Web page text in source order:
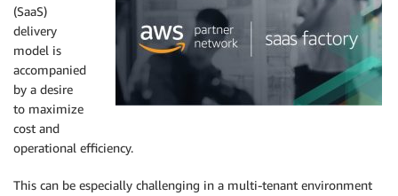
(SaaS)
delivery
model is
accompanied
by a desire
to maximize
cost and
operational efficiency.
This can be especially challenging in a multi-tenant environment